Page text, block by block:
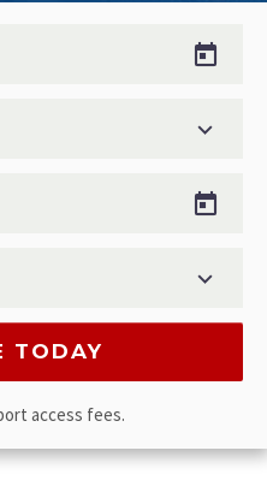
access fees.